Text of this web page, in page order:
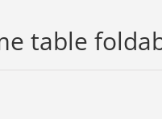
table